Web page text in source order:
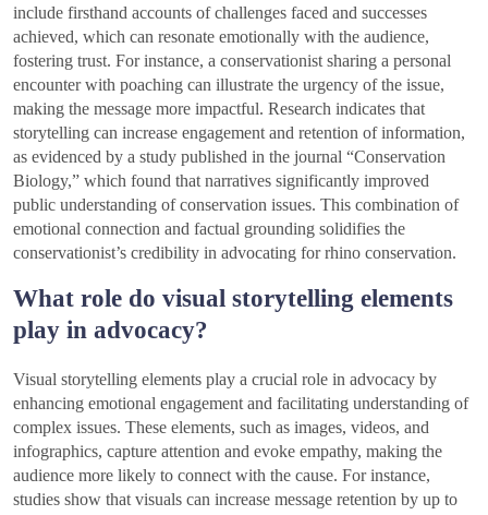
include firsthand accounts of challenges faced and successes
achieved, which can resonate emotionally with the audience,
fostering trust. For instance, a conservationist sharing a personal
encounter with poaching can illustrate the urgency of the issue,
making the message more impactful. Research indicates that
storytelling can increase engagement and retention of information,
as evidenced by a study published in the journal “Conservation
Biology,” which found that narratives significantly improved
public understanding of conservation issues. This combination of
emotional connection and factual grounding solidifies the
conservationist’s credibility in advocating for rhino conservation.
What role do visual storytelling elements
play in advocacy?
Visual storytelling elements play a crucial role in advocacy by
enhancing emotional engagement and facilitating understanding of
complex issues. These elements, such as images, videos, and
infographics, capture attention and evoke empathy, making the
audience more likely to connect with the cause. For instance,
studies show that visuals can increase message retention by up to